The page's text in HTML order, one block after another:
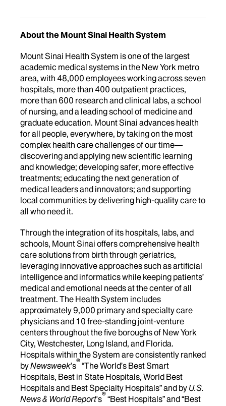
About the Mount Sinai Health System
Mount Sinai Health System is one of the largest
academic medical systems in the New York metro
area, with 48,000 employees working across seven
hospitals, more than 400 outpatient practices,
more than 600 research and clinical labs, a school
of nursing, and a leading school of medicine and
graduate education. Mount Sinai advances health
for all people, everywhere, by taking on the most
complex health care challenges of our time—
discovering and applying new scientific learning
and knowledge; developing safer, more effective
treatments; educating the next generation of
medical leaders and innovators; and supporting
local communities by delivering high-quality care to
all who need it.
Through the integration of its hospitals, labs, and
schools, Mount Sinai offers comprehensive health
care solutions from birth through geriatrics,
leveraging innovative approaches such as artificial
intelligence and informatics while keeping patients’
medical and emotional needs at the center of all
treatment. The Health System includes
approximately 9,000 primary and specialty care
physicians and 10 free-standing joint-venture
centers throughout the five boroughs of New York
City, Westchester, Long Island, and Florida.
Hospitals within the System are consistently ranked
byNewsweek’s®“The World’s Best Smart
Hospitals, Best in State Hospitals, World Best
Hospitals and Best Specialty Hospitals” and by U.S.
News & World Report's®“Best Hospitals” and “Best